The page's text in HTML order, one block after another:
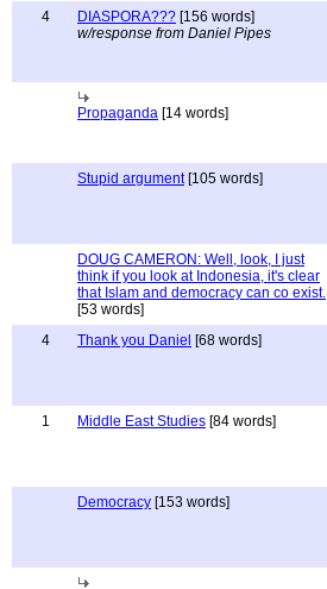
4 DIASPORA??? [156 words]
w/response from Daniel Pipes
Propaganda [14 words]
Stupid argument[105 words]
DOUG CAMERON: Well, look, I just
think if you look at Indonesia, it's clear
that Islam and democracy can co exist.
[53 words]
4
Thank you Daniel [68 words]
1
Middle East Studies [84 words]
Democracy [153 words]